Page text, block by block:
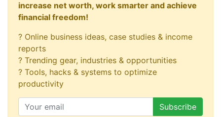
increase net worth, work smarter and achieve
financial freedom!
? Online business ideas, case studies & income
reports
? Trending gear, industries & opportunities
? Tools, hacks & systems to optimize
productivity